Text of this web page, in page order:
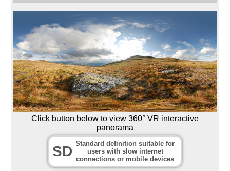
Click button below to view 360° VR interactive
panorama
SD Standard definition suitable for
users with slow internet
connections or mobile devices